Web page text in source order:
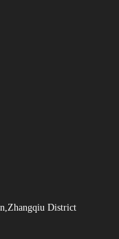
District